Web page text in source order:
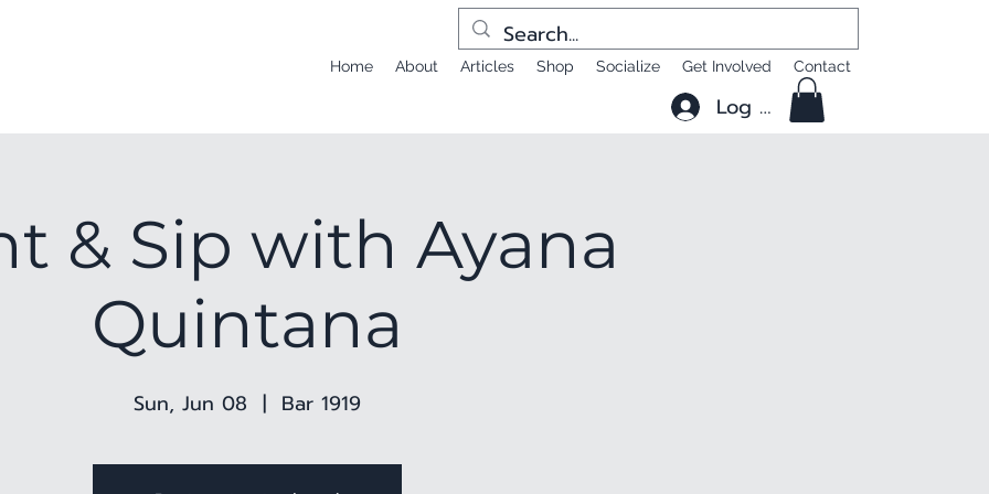
Home About Articles Shop Socialize Get Involved Contact
Log In
& Sip with Ayana
Quintana
Sun, Jun 08
  |
Bar 1919